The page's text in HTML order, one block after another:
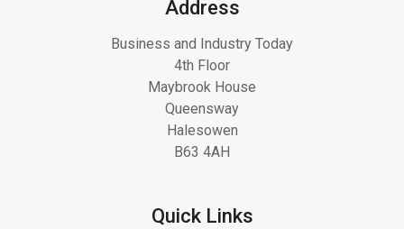
Address
Business and Industry Today
4th Floor
Maybrook House
Queensway
Halesowen
B63 4AH
Quick Links